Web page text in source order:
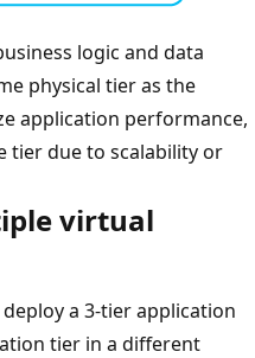
logic and data
physical tier as the
application performance,
tier due to scalability or
virtual
a 3-tier application
tier in a different